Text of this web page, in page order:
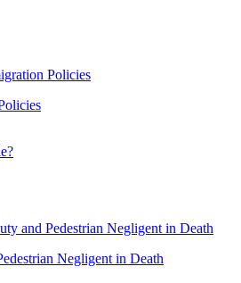
Negligent in Death